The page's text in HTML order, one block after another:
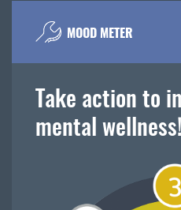
MOOD METER
Take action to
mental wellness!